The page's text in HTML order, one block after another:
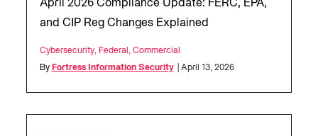
April 2026 Compliance Update: FERC, EPA,
and CIP Reg Changes Explained
Cybersecurity, Federal Commercial
By Fortress Information Security | April 13, 2026